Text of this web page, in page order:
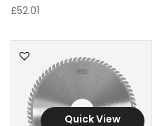
£52.01
Quick View